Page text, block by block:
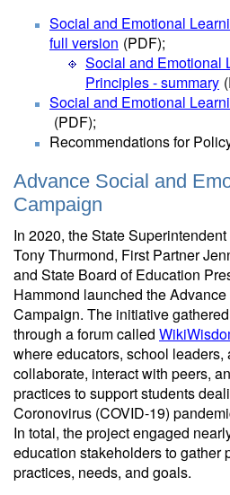
Social and Emotional
full version (PDF);
Social and Emotional
Principles - summary
Social and Emotional
(PDF);
Recommendations for
Advance Social and
Campaign
In 2020, the State
Tony Thurmond, First Partner
and State Board of Education
Hammond launched the
Campaign. The initiative
through a forum called
where educators, school leaders,
collaborate, interact with peers,
practices to support students
Coronovirus (COVID-19)
In total, the project engaged
education stakeholders to gather
practices, needs, and goals.